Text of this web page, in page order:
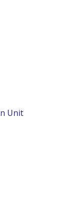
Unit